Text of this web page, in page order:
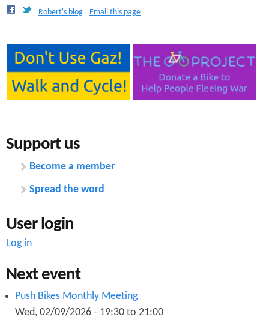
Robert's blog Email this page
Support us
Become a member
Spread the word
User login
Log in
Next event
Push Bikes Monthly Meeting
Wed, 02/09/2026 - 19:30 to 21:00